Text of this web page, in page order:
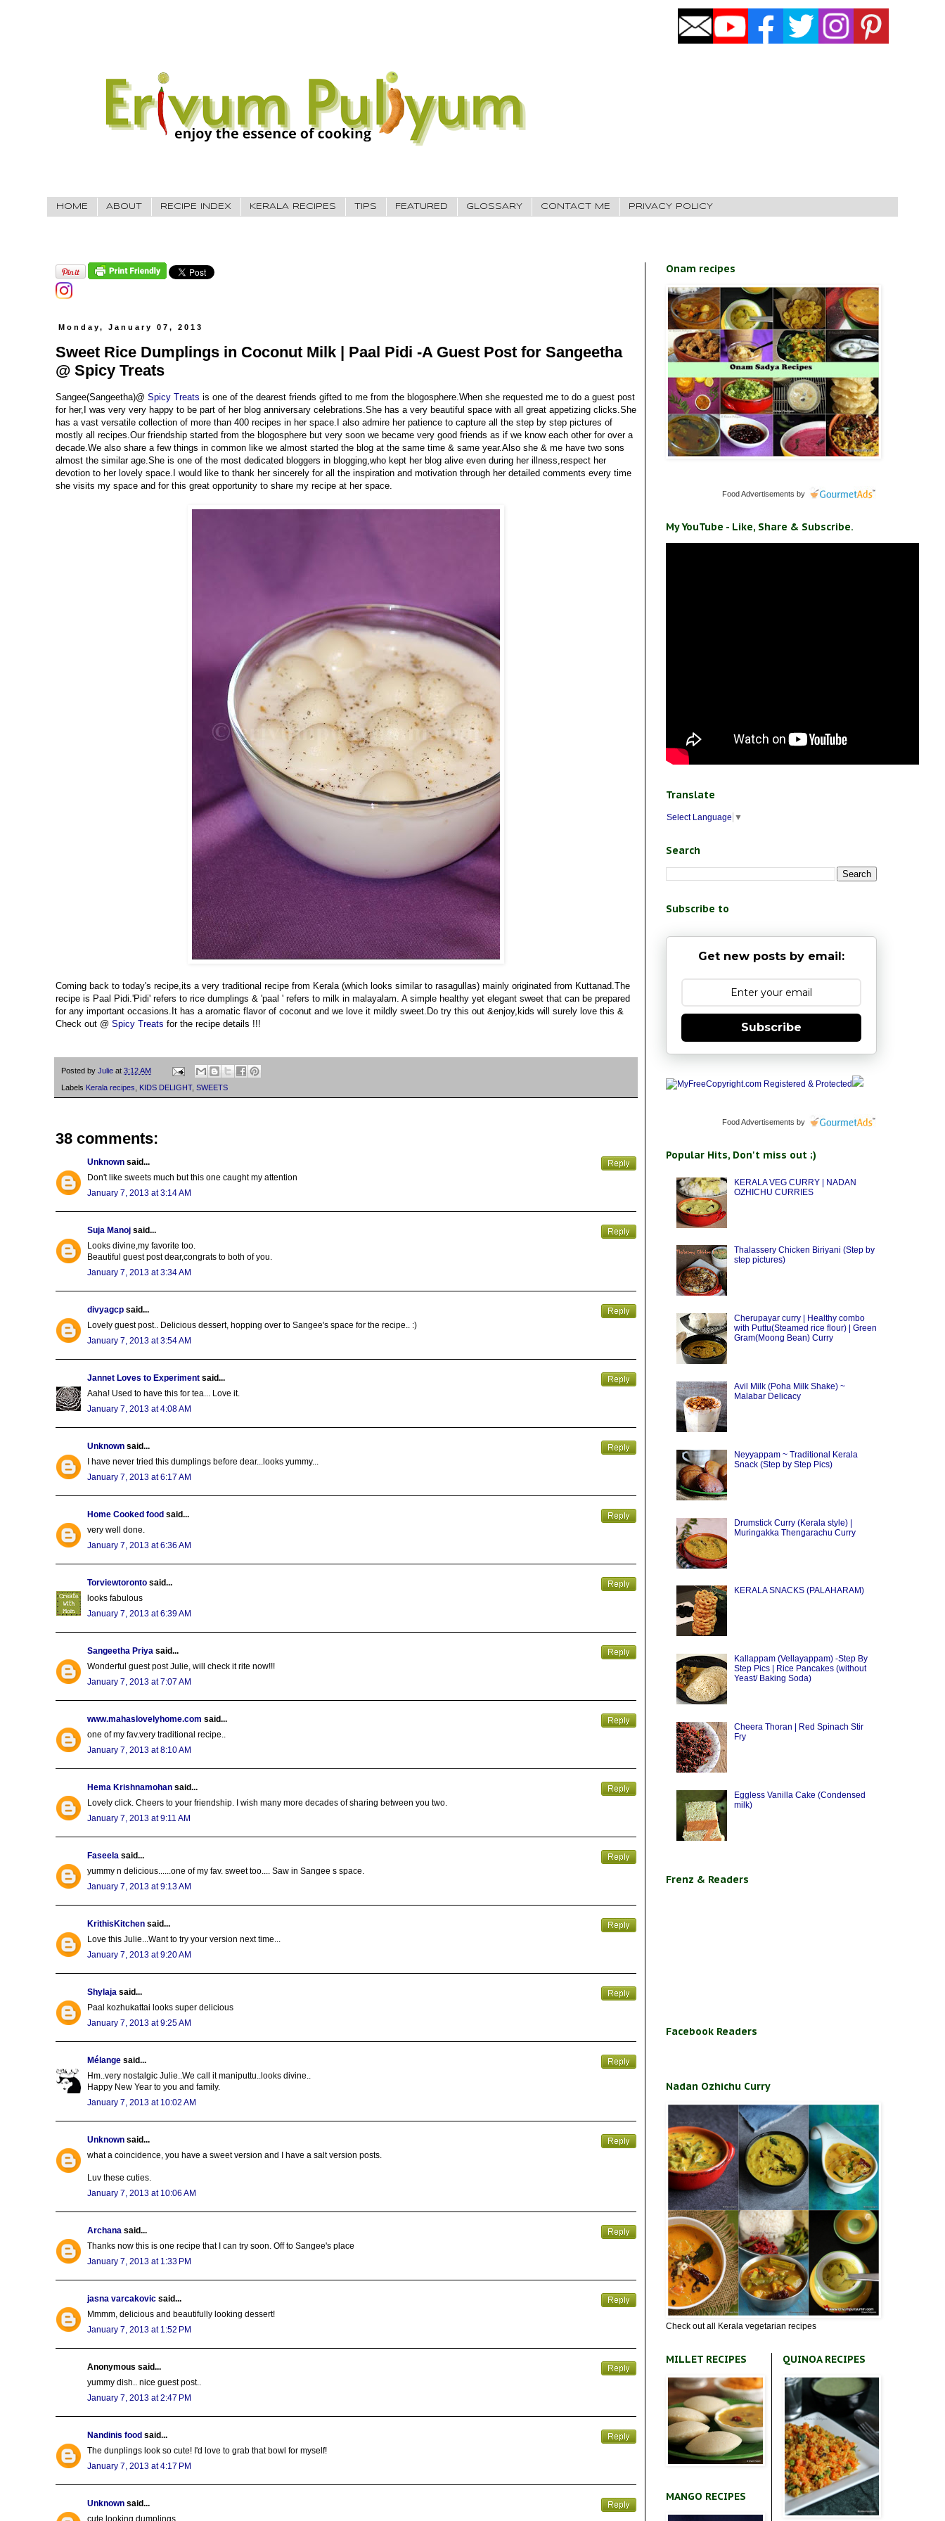
HOME ABOUT RECIPE INDEX KERALA RECIPES TIPS FEATURED GLOSSARY CONTACT ME PRIVACY POLICY
Monday, January 07, 2013
Sweet Rice Dumplings in Coconut Milk | Paal Pidi -A Guest Post for Sangeetha
@ Spicy Treats
Sangee(Sangeetha)@ Spicy Treats is one of the dearest friends gifted to me from the blogosphere.When she requested me to do a guest post
for her,I was very very happy to be part of her blog anniversary celebrations.She has a very beautiful space with all great appetizing clicks.She
has a vast versatile collection of more than 400 recipes in her space.I also admire her patience to capture all the step by step pictures of
mostly all recipes.Our friendship started from the blogosphere but very soon we became very good friends as if we know each other for over a
decade.We also share a few things in common like we almost started the blog at the same time & same year.Also she & me have two sons
almost the similar age.She is one of the most dedicated bloggers in blogging,who kept her blog alive even during her illness,respect her
devotion to her lovely space.I would like to thank her sincerely for all the inspiration and motivation through her detailed comments every time
she visits my space and for this great opportunity to share my recipe at her space.
Coming back to today's recipe,its a very traditional recipe from Kerala (which looks similar to rasagullas) mainly originated from Kuttanad.The
recipe is Paal Pidi.'Pidi' refers to rice dumplings & 'paal ' refers to milk in malayalam. A simple healthy yet elegant sweet that can be prepared
for any important occasions.It has a aromatic flavor of coconut and we love it mildly sweet.Do try this out &enjoy,kids will surely love this &
Check out @ Spicy Treats for the recipe details !!!
Posted by Julie at 3:12 AM
Labels Kerala recipes, KIDS DELIGHT, SWEETS
38 comments:
Unknown said...
Don't like sweets much but this one caught my attention
January 7, 2013 at 3:14 AM
Suja Manoj said...
Looks divine,my favorite too.
Beautiful guest post dear,congrats to both of you.
January 7, 2013 at 3:34 AM
divyagcp said...
Lovely guest post.. Delicious dessert, hopping over to Sangee's space for the recipe.. :)
January 7, 2013 at 3:54 AM
Jannet Loves to Experiment said...
Aaha! Used to have this for tea... Love it.
January 7, 2013 at 4:08 AM
Unknown said...
I have never tried this dumplings before dear...looks yummy...
January 7, 2013 at 6:17 AM
Home Cooked food said...
very well done.
January 7, 2013 at 6:36 AM
Torviewtoronto said...
looks fabulous
January 7, 2013 at 6:39 AM
Sangeetha Priya said...
Wonderful guest post Julie, will check it rite now!!!
January 7, 2013 at 7:07 AM
www.mahaslovelyhome.com said...
one of my fav.very traditional recipe..
January 7, 2013 at 8:10 AM
Hema Krishnamohan said...
Lovely click. Cheers to your friendship. I wish many more decades of sharing between you two.
January 7, 2013 at 9:11 AM
Faseela said...
yummy n delicious......one of my fav. sweet too.... Saw in Sangee s space.
January 7, 2013 at 9:13 AM
KrithisKitchen said...
Love this Julie...Want to try your version next time...
January 7, 2013 at 9:20 AM
Shylaja said...
Paal kozhukattai looks super delicious
January 7, 2013 at 9:25 AM
Mélange said...
Hm..very nostalgic Julie..We call it maniputtu..looks divine..
Happy New Year to you and family.
January 7, 2013 at 10:02 AM
Unknown said...
what a coincidence, you have a sweet version and I have a salt version posts.
Luv these cuties.
January 7, 2013 at 10:06 AM
Archana said...
Thanks now this is one recipe that I can try soon. Off to Sangee's place
January 7, 2013 at 1:33 PM
jasna varcakovic said...
Mmmm, delicious and beautifully looking dessert!
January 7, 2013 at 1:52 PM
Anonymous said...
yummy dish.. nice guest post..
January 7, 2013 at 2:47 PM
Nandinis food said...
The dunplings look so cute! I'd love to grab that bowl for myself!
January 7, 2013 at 4:17 PM
Unknown said...
Onam recipes
Food Advertisements by
My YouTube - Like, Share & Subscribe.
Translate
Select Language ▼
Search
Subscribe to
Get new posts by email:
Subscribe
Food Advertisements by
Popular Hits, Don't miss out ;)
KERALA VEG CURRY | NADAN
OZHICHU CURRIES
Thalassery Chicken Biriyani (Step by
step pictures)
Cherupayar curry | Healthy combo
with Puttu(Steamed rice flour) | Green
Gram(Moong Bean) Curry
Avil Milk (Poha Milk Shake) ~
Malabar Delicacy
Neyyappam ~ Traditional Kerala
Snack (Step by Step Pics)
Drumstick Curry (Kerala style) |
Muringakka Thengarachu Curry
KERALA SNACKS (PALAHARAM)
Kallappam (Vellayappam) -Step By
Step Pics | Rice Pancakes (without
Yeast/ Baking Soda)
Cheera Thoran | Red Spinach Stir
Fry
Eggless Vanilla Cake (Condensed
milk)
Frenz & Readers
Facebook Readers
Nadan Ozhichu Curry
Check out all Kerala vegetarian recipes
MILLET RECIPES
MANGO RECIPES
QUINOA RECIPES